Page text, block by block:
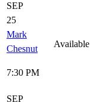
SEP
25
Mark
Chesnut
7:30 PM
Available
SEP